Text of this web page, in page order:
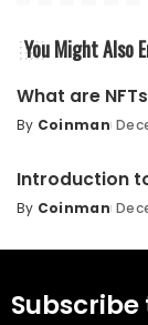
You Might Also
What are
By Coinman
Introduction
By Coinman
Subscribe